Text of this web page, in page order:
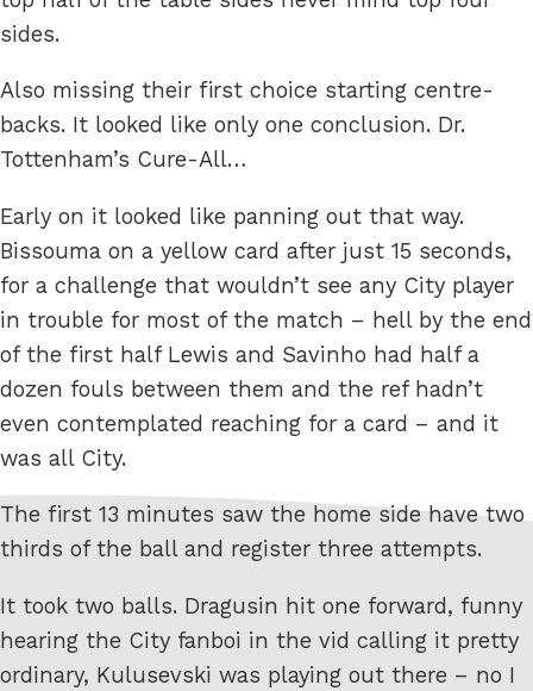
sides.
Also missing their first choice starting centre-
backs. It looked like only one conclusion. Dr.
Tottenham’s Cure-All…
Early on it looked like panning out that way.
Bissouma on a yellow card after just 15 seconds,
for a challenge that wouldn’t see any City player
in trouble for most of the match – hell by the end
of the first half Lewis and Savinho had half a
dozen fouls between them and the ref hadn’t
even contemplated reaching for a card – and it
was all City.
The first 13 minutes saw the home side have two
thirds of the ball and register three attempts.
It took two balls. Dragusin hit one forward, funny
hearing the City fanboi in the vid calling it pretty
ordinary, Kulusevski was playing out there – no I